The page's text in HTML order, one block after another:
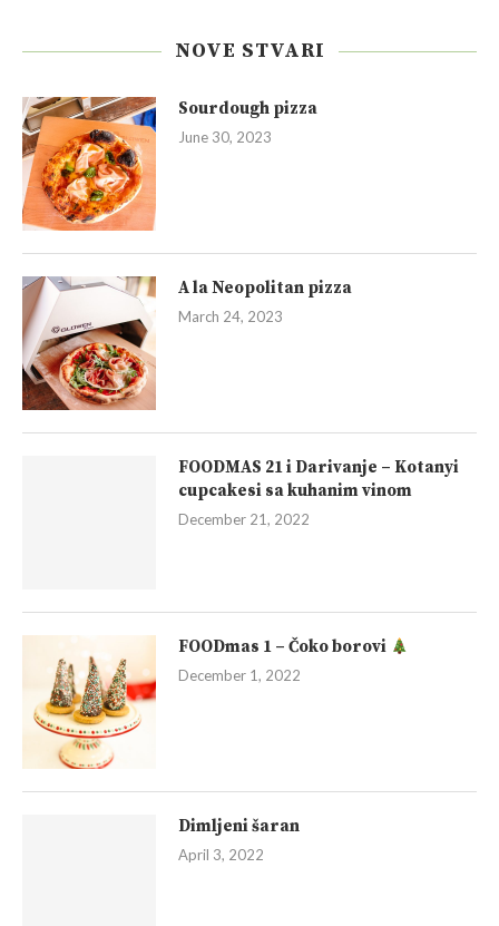
NOVE STVARI
Sourdough pizza
June 30, 2023
A la Neopolitan pizza
March 24, 2023
FOODMAS 21 i Darivanje – Kotanyi
cupcakesi sa kuhanim vinom
December 21, 2022
FOODmas 1 – Čoko borovi
December 1, 2022
Dimljeni šaran
April 3, 2022